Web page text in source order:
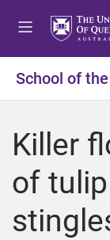
School of
Killer
of